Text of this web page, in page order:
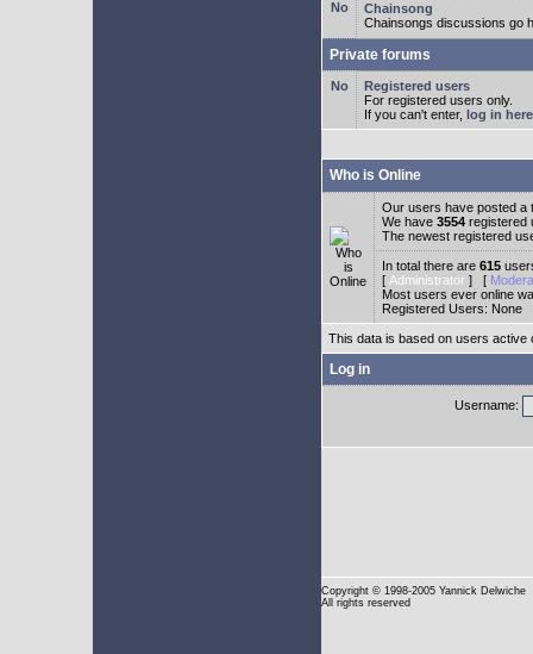
Chainsong
Chainsongs discussions go
Private forums
Registered users
For registered users only.
If you can't enter, log in here
Who is Online
Our users have posted a
We have 3554 registered
The newest registered
In total there are 615
[ Administrator ] [
Most users ever online
Registered Users: None
This data is based on users active
Log in
Username:
Copyright © 1998-2005 Yannick Delwiche
All rights reserved